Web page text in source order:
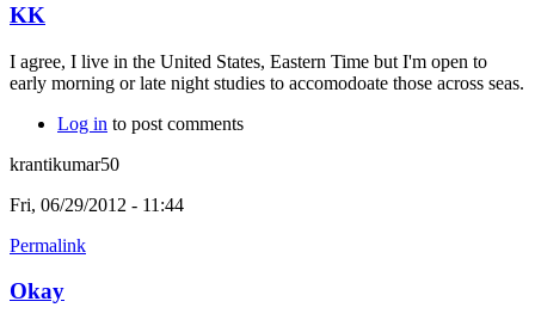
KK
I agree, I live in the United States, Eastern Time but I'm open to
early morning or late night studies to accomodoate those across seas.
Log in to post comments
krantikumar50
Fri, 06/29/2012 - 11:44
Permalink
Okay